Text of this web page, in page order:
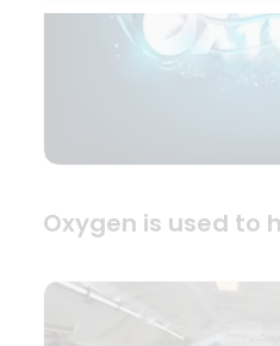
Oxygen is used to